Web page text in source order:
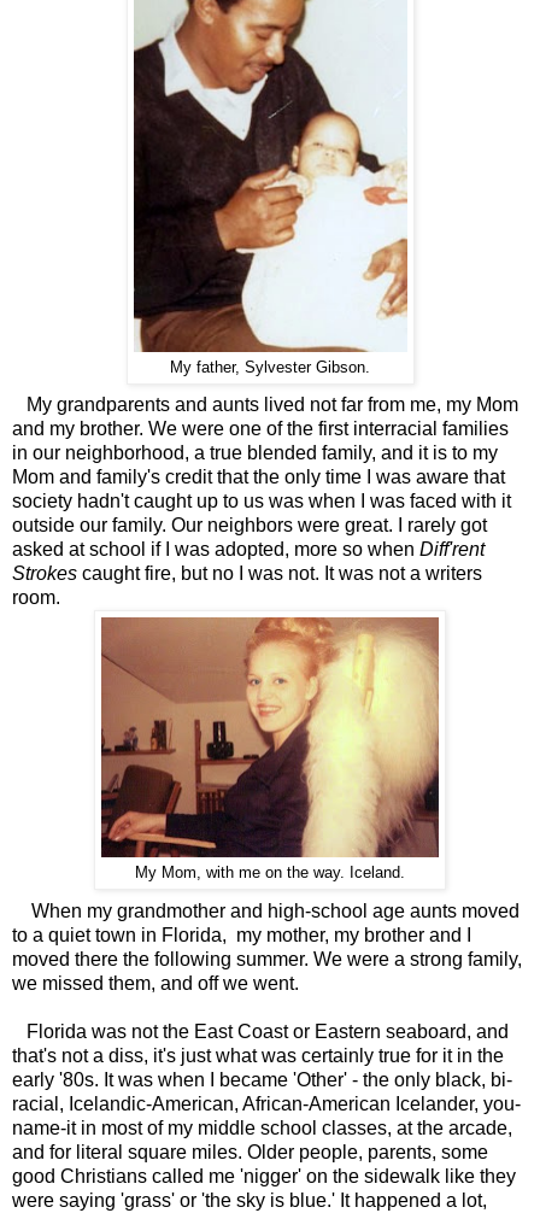
My father, Sylvester Gibson.
My grandparents and aunts lived not far from me, my Mom
and my brother. We were one of the first interracial families
in our neighborhood, a true blended family, and it is to my
Mom and family's credit that the only time I was aware that
society hadn't caught up to us was when I was faced with it
outside our family. Our neighbors were great. I rarely got
asked at school if I was adopted, more so when Diff'rent
Strokes caught fire, but no I was not. It was not a writers
room.
My Mom, with me on the way. Iceland.
When my grandmother and high-school age aunts moved
to a quiet town in Florida, my mother, my brother and I
moved there the following summer. We were a strong family,
we missed them, and off we went.
Florida was not the East Coast or Eastern seaboard, and
that's not a diss, it's just what was certainly true for it in the
early '80s. It was when I became 'Other' - the only black, bi-
racial, Icelandic-American, African-American Icelander, you-
name-it in most of my middle school classes, at the arcade,
and for literal square miles. Older people, parents, some
good Christians called me 'nigger' on the sidewalk like they
were saying 'grass' or 'the sky is blue.' It happened a lot,